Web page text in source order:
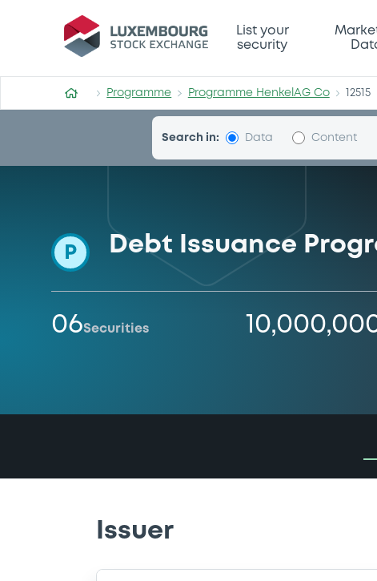
Programme-HenkelAG-Co
List your
security
Programme Programme HenkelAG Co 12515
Search in: Data Content
P Debt Issuance
06Securities
Issuer